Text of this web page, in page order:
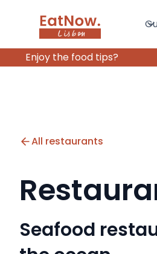
Enjoy the food tips?
All restaurants
Seafood